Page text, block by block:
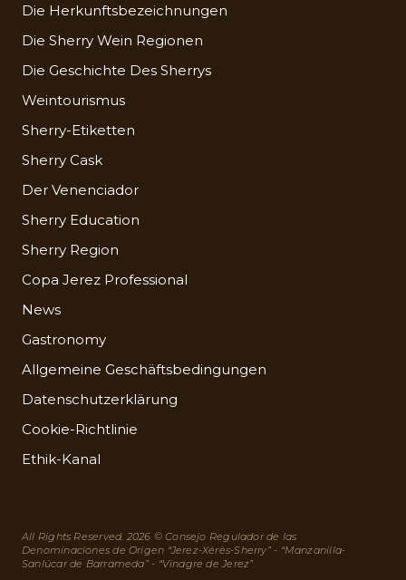
Die Herkunftsbezeichnungen
Die Sherry Wein Regionen
Die Geschichte Des Sherrys
Weintourismus
Sherry-Etiketten
Sherry Cask
Der Venenciador
Sherry Education
Sherry Region
Copa Jerez Professional
News
Gastronomy
Allgemeine Geschäftsbedingungen
Datenschutzerklärung
Cookie-Richtlinie
Ethik-Kanal
All Rights Reserved. 2026 © Consejo Regulador de las
Denominaciones de Origen “Jerez-Xérès-Sherry” - “Manzanilla-
Sanlúcar de Barrameda” - “Vinagre de Jerez”